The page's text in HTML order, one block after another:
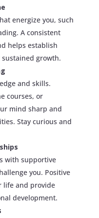
energize you, such
A consistent
helps establish
growth.
and skills.
courses, or
mind sharp and
Stay curious and
with supportive
you. Positive
life and provide
development.